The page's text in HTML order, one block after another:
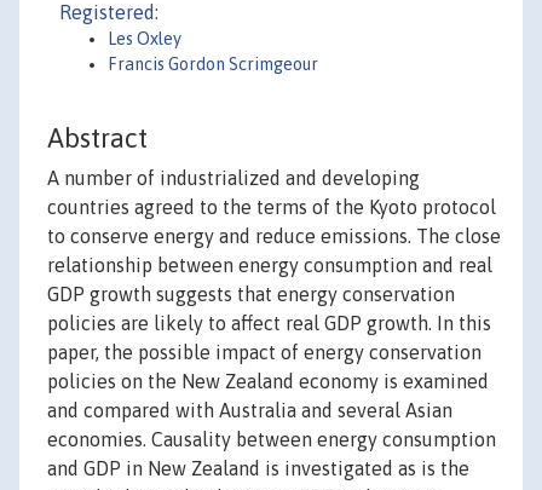
Registered:
Les Oxley
Francis Gordon Scrimgeour
Abstract
A number of industrialized and developing
countries agreed to the terms of the Kyoto protocol
to conserve energy and reduce emissions. The close
relationship between energy consumption and real
GDP growth suggests that energy conservation
policies are likely to affect real GDP growth. In this
paper, the possible impact of energy conservation
policies on the New Zealand economy is examined
and compared with Australia and several Asian
economies. Causality between energy consumption
and GDP in New Zealand is investigated as is the